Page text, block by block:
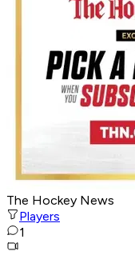
The Hockey News
Players
1